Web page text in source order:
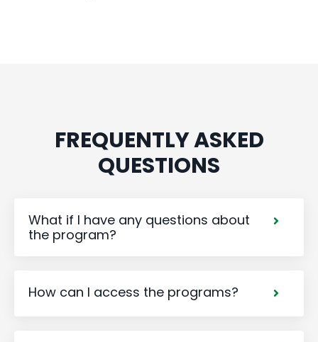
FREQUENTLY ASKED
QUESTIONS
What if I have any questions about
the program?
How can I access the programs?